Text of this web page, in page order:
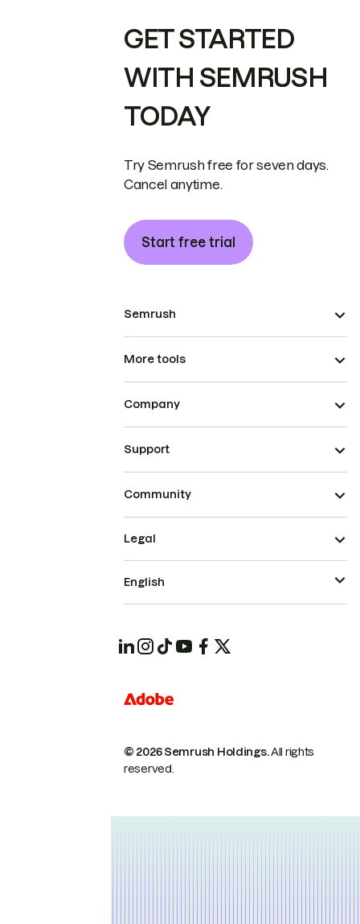
GET STARTED
WITH SEMRUSH
TODAY
Try Semrush free for seven days.
Cancel anytime.
Start free trial
Semrush
More tools
Company
Support
Community
© 2026 Semrush Holdings.All rights
reserved.
Legal
English